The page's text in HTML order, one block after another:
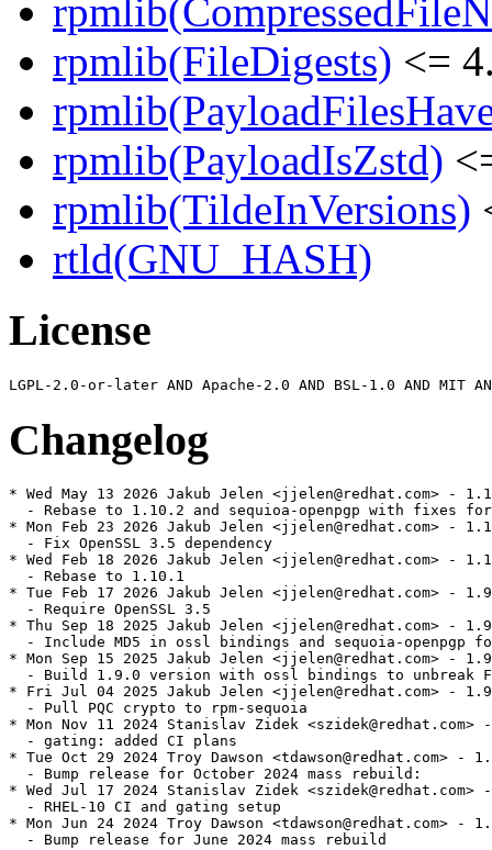
rpmlib(FileDigests) <=
rpmlib(PayloadIsZstd)
rpmlib(TildeInVersions)
rtld(GNU_HASH)
License
Changelog
* Wed May 13 2026 Jakub Jelen <jjelen@redhat.com> -
- Rebase to 1.10.2 and sequioa-openpgp with fixes
* Mon Feb 23 2026 Jakub Jelen <jjelen@redhat.com> -
  - Fix OpenSSL 3.5 dependency
* Wed Feb 18 2026 Jakub Jelen <jjelen@redhat.com> -
  - Rebase to 1.10.1
* Tue Feb 17 2026 Jakub Jelen <jjelen@redhat.com> -
  - Require OpenSSL 3.5
* Thu Sep 18 2025 Jakub Jelen <jjelen@redhat.com> -
- Include MD5 in ossl bindings and sequoia-openpgp
* Mon Sep 15 2025 Jakub Jelen <jjelen@redhat.com> -
- Build 1.9.0 version with ossl bindings to unbreak
* Fri Jul 04 2025 Jakub Jelen <jjelen@redhat.com> -
  - Pull PQC crypto to rpm-sequoia
* Mon Nov 11 2024 Stanislav Zidek
  - gating: added CI plans
* Tue Oct 29 2024 Troy Dawson <tdawson@redhat.com> -
  - Bump release for October 2024 mass rebuild:
* Wed Jul 17 2024 Stanislav Zidek <szidek@redhat.com>
  - RHEL-10 CI and gating setup
* Mon Jun 24 2024 Troy Dawson <tdawson@redhat.com> -
  - Bump release for June 2024 mass rebuild